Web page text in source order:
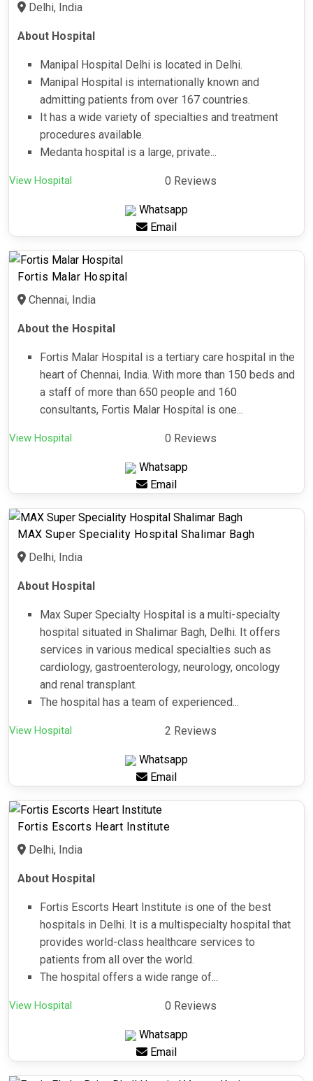
Delhi, India
About Hospital
Manipal Hospital Delhi is located in Delhi.
Manipal Hospital is internationally known and
admitting patients from over 167 countries.
It has a wide variety of specialties and treatment
procedures available.
Medanta hospital is a large, private...
View Hospital 0 Reviews
Whatsapp
Email
Fortis Malar Hospital
Chennai, India
About the Hospital
Fortis Malar Hospital is a tertiary care hospital in the
heart of Chennai, India. With more than 150 beds and
a staff of more than 650 people and 160
consultants, Fortis Malar Hospital is one...
View Hospital 0 Reviews
Whatsapp
Email
MAX Super Speciality Hospital Shalimar Bagh
Delhi, India
About Hospital
Max Super Specialty Hospital is a multi-specialty
hospital situated in Shalimar Bagh, Delhi. It offers
services in various medical specialties such as
cardiology, gastroenterology, neurology, oncology
and renal transplant.
The hospital has a team of experienced...
View Hospital 2 Reviews
Whatsapp
Email
Fortis Escorts Heart Institute
Delhi, India
About Hospital
Fortis Escorts Heart Institute is one of the best
hospitals in Delhi. It is a multispecialty hospital that
provides world-class healthcare services to
patients from all over the world.
The hospital offers a wide range of...
View Hospital 0 Reviews
Whatsapp
Email